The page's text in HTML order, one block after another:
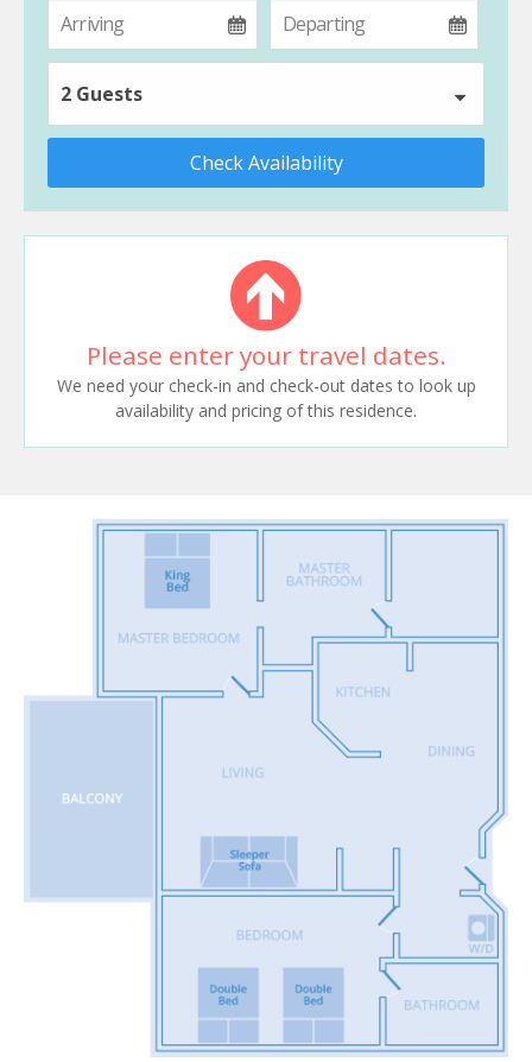
2 Guests
Check Availability
Please enter your travel dates.
We need your check-in and check-out dates to look up
availability and pricing of this residence.